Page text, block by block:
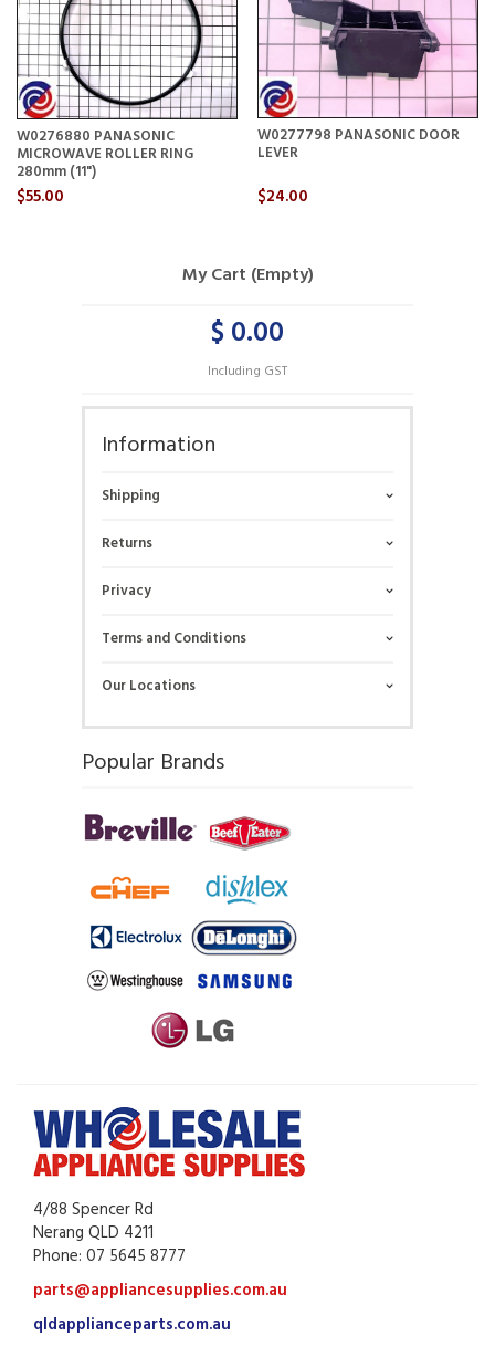
W0276880 PANASONIC
MICROWAVE ROLLER RING
280mm (11")
$55.00
W0277798 PANASONIC DOOR
LEVER
$24.00
My Cart (Empty)
$ 0.00
Including GST
Information
Shipping
Returns
Privacy
Terms and Conditions
Our Locations
Popular Brands
4/88 Spencer Rd
Nerang QLD 4211
Phone: 07 5645 8777
parts@appliancesupplies.com.au
qldapplianceparts.com.au